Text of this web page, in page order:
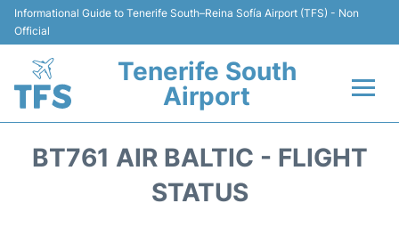
Informational Guide to Tenerife South–Reina Sofía Airport (TFS) - Non
Official
Tenerife South
Airport
BT761 AIR BALTIC - FLIGHT
STATUS